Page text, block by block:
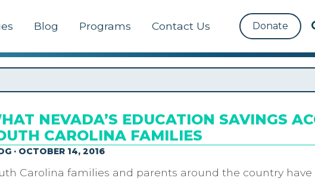
Blog Programs Contact Us Donate
NEVADA’S EDUCATION SAVINGS
CAROLINA FAMILIES
· OCTOBER 14, 2016
Carolina families and parents around the country